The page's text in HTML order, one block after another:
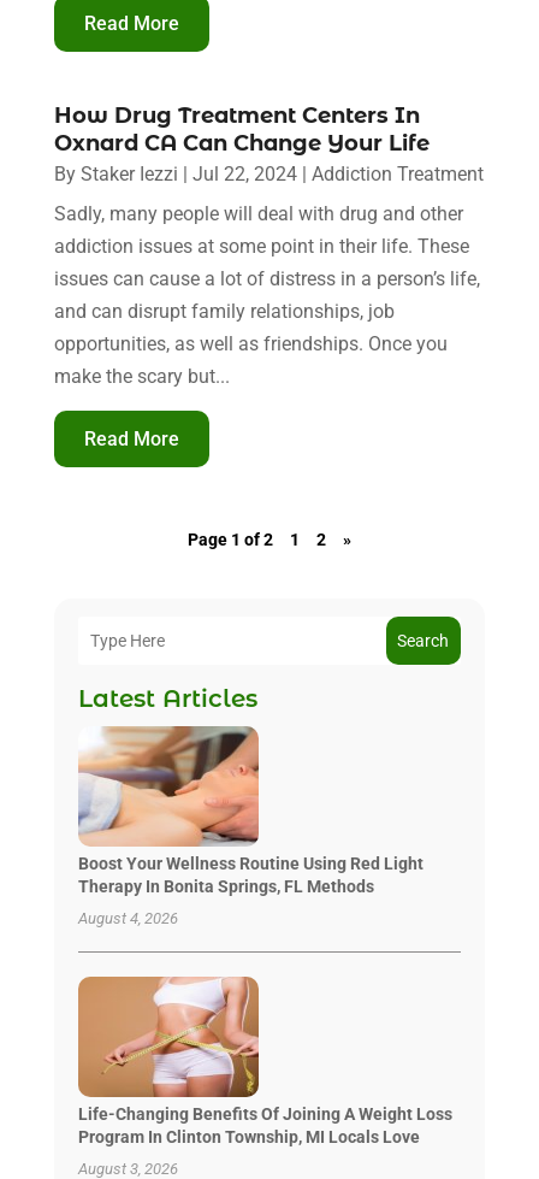
Read More
How Drug Treatment Centers In
Oxnard CA Can Change Your Life
By Staker Iezzi | Jul 22, 2024| Addiction Treatment
Sadly, many people will deal with drug and other
addiction issues at some point in their life. These
issues can cause a lot of distress in a person’s life,
and can disrupt family relationships, job
opportunities, as well as friendships. Once you
make the scary but...
Read More
Page 1 of 2 1 2 »
Search
Latest Articles
Boost Your Wellness Routine Using Red Light
Therapy In Bonita Springs, FL Methods
August 4, 2026
Life-Changing Benefits Of Joining A Weight Loss
Program In Clinton Township, MI Locals Love
August 3, 2026